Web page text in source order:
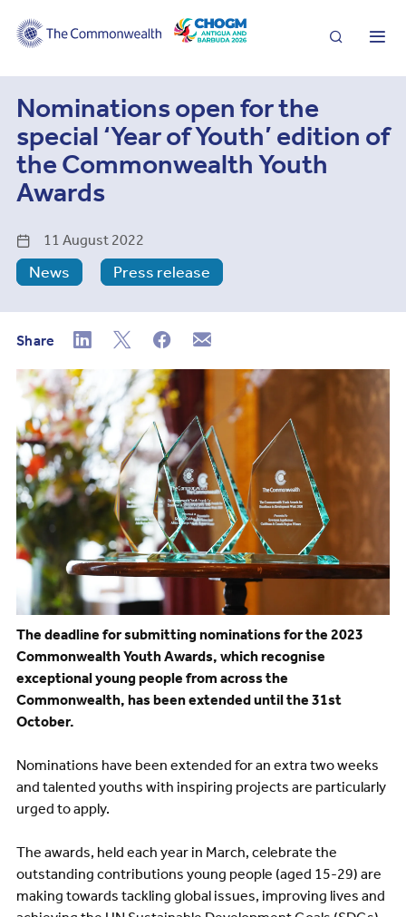
Search
Nominations open for the
special ‘Year of Youth’ edition of
the Commonwealth Youth
Awards
11 August 2022
News Press release
Share
The deadline for submitting nominations for the 2023
Commonwealth Youth Awards, which recognise
exceptional young people from across the
Commonwealth, has been extended until the 31st
October.
Nominations have been extended for an extra two weeks
and talented youths with inspiring projects are particularly
urged to apply.
The awards, held each year in March, celebrate the
outstanding contributions young people (aged 15-29) are
making towards tackling global issues, improving lives and